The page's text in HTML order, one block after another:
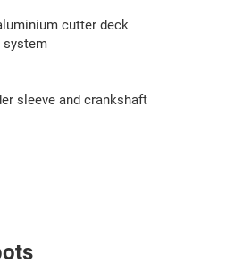
cutter deck
system
sleeve and crankshaft